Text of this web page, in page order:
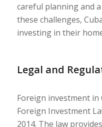
careful planning and
these challenges,
investing in their
Legal and
Foreign investment in
Foreign Investment
2014. The law